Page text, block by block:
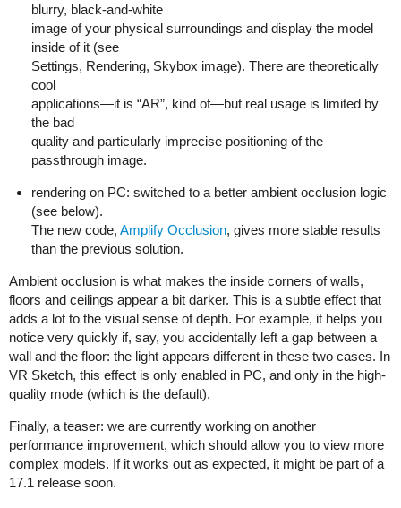
blurry, black-and-white
image of your physical surroundings and display the model
inside of it (see
Settings, Rendering, Skybox image). There are theoretically
cool
applications—it is “AR”, kind of—but real usage is limited by
the bad
quality and particularly imprecise positioning of the
passthrough image.
rendering on PC: switched to a better ambient occlusion logic
(see below).
The new code, Amplify Occlusion, gives more stable results
than the previous solution.
Ambient occlusion is what makes the inside corners of walls,
floors and ceilings appear a bit darker. This is a subtle effect that
adds a lot to the visual sense of depth. For example, it helps you
notice very quickly if, say, you accidentally left a gap between a
wall and the floor: the light appears different in these two cases. In
VR Sketch, this effect is only enabled in PC, and only in the high-
quality mode (which is the default).
Finally, a teaser: we are currently working on another
performance improvement, which should allow you to view more
complex models. If it works out as expected, it might be part of a
17.1 release soon.